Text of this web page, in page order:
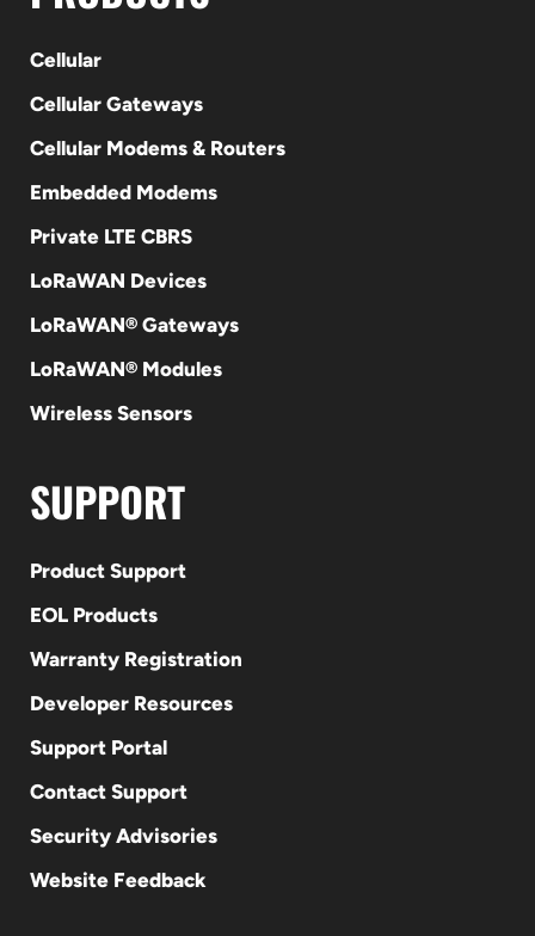
Cellular
Cellular Gateways
Cellular Modems & Routers
Embedded Modems
Private LTE CBRS
LoRaWAN Devices
LoRaWAN® Gateways
LoRaWAN® Modules
Wireless Sensors
SUPPORT
Product Support
EOL Products
Warranty Registration
Developer Resources
Support Portal
Contact Support
Security Advisories
Website Feedback